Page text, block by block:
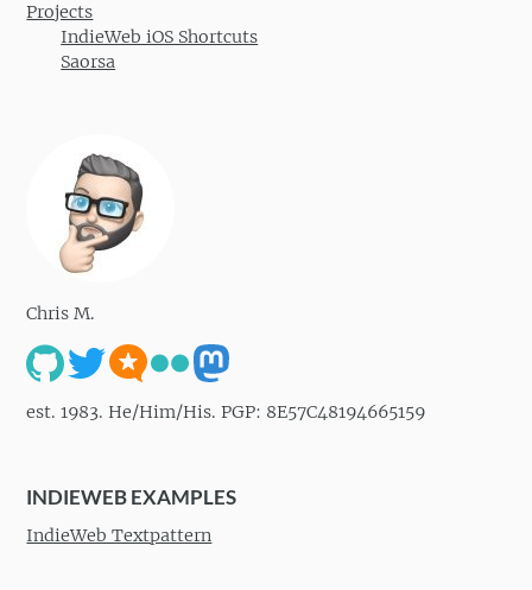
Projects
IndieWeb iOS Shortcuts
Saorsa
Chris M.
est. 1983. He/Him/His. PGP: 8E57C48194665159
INDIEWEB EXAMPLES
IndieWeb Textpattern